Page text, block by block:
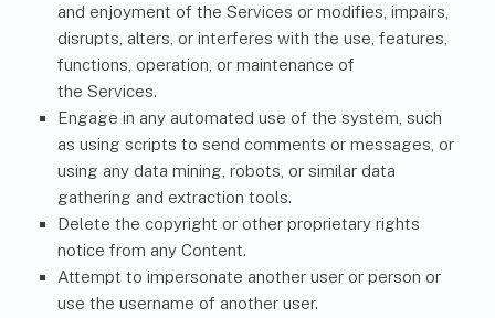
and enjoyment of the Services or modifies, impairs,
disrupts, alters, or interferes with the use, features,
functions, operation, or maintenance of
the Services.
Engage in any automated use of the system, such
as using scripts to send comments or messages, or
using any data mining, robots, or similar data
gathering and extraction tools.
Delete the copyright or other proprietary rights
notice from any Content.
Attempt to impersonate another user or person or
use the username of another user.